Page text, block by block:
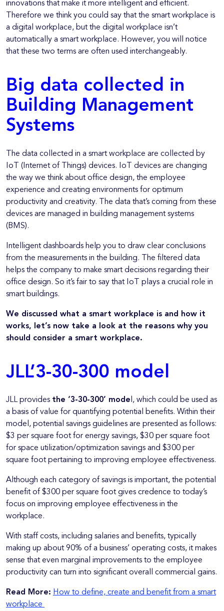
innovations that make it more intelligent and efficient.
Therefore we think you could say that the smart workplace is
a digital workplace, but the digital workplace isn’t
automatically a smart workplace. However, you will notice
that these two terms are often used interchangeably.
Big data collected in
Building Management
Systems
The data collected in a smart workplace are collected by
IoT (Internet of Things) devices. IoT devices are changing
the way we think about office design, the employee
experience and creating environments for optimum
productivity and creativity. The data that’s coming from these
devices are managed in building management systems
(BMS).
Intelligent dashboards help you to draw clear conclusions
from the measurements in the building. The filtered data
helps the company to make smart decisions regarding their
office design. So it’s fair to say that IoT plays a crucial role in
smart buildings.
We discussed what a smart workplace is and how it
works, let’s now take a look at the reasons why you
should consider a smart workplace.
JLL’3-30-300 model
JLL provides the ‘3-30-300’ mode l, which could be used as
a basis of value for quantifying potential benefits. Within their
model, potential savings guidelines are presented as follows:
$3 per square foot for energy savings, $30 per square foot
for space utilization/optimization savings and $300 per
square foot pertaining to improving employee effectiveness.
Although each category of savings is important, the potential
benefit of $300 per square foot gives credence to today’s
focus on improving employee effectiveness in the
workplace.
With staff costs, including salaries and benefits, typically
making up about 90% of a business’ operating costs, it makes
sense that even marginal improvements to the employee
productivity can turn into significant overall commercial gains.
Read More: How to define, create and benefit from a smart
workplace